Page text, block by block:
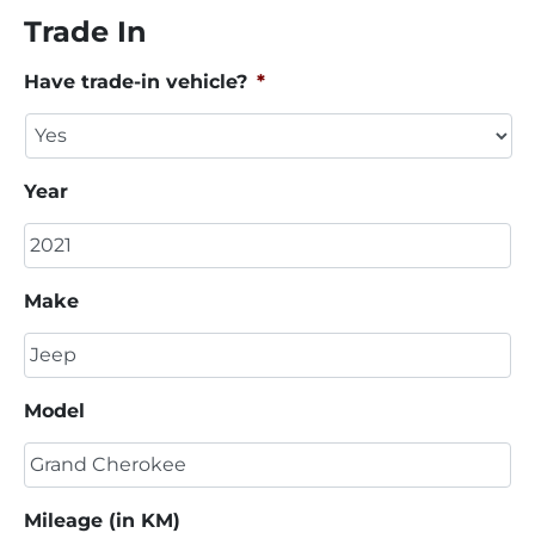
Trade In
Have trade-in vehicle? *
Year
Make
Model
Mileage (in KM)